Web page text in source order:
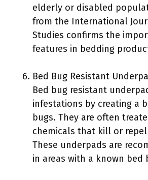
elderly or disabled
from the International
Studies confirms the
features in bedding
Bed Bug Resistant
Bed bug resistant
infestations by creating a
bugs. They are often
chemicals that kill or
These underpads are
in areas with a known bed